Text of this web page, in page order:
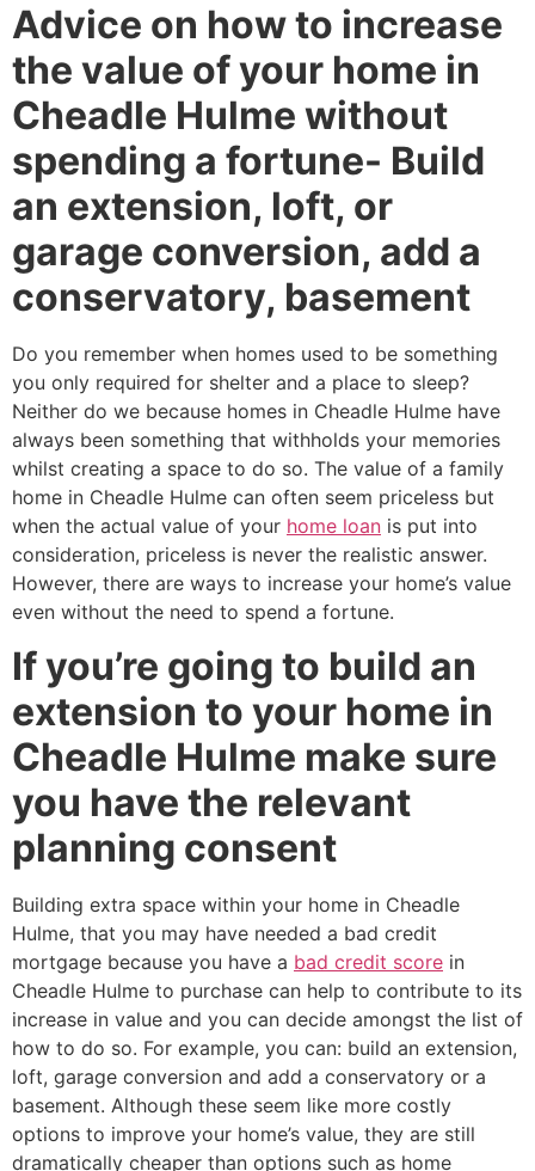
Advice on how to increase
the value of your home in
Cheadle Hulme without
spending a fortune- Build
an extension, loft, or
garage conversion, add a
conservatory, basement
Do you remember when homes used to be something
you only required for shelter and a place to sleep?
Neither do we because homes in Cheadle Hulme have
always been something that withholds your memories
whilst creating a space to do so. The value of a family
home in Cheadle Hulme can often seem priceless but
when the actual value of your home loan is put into
consideration, priceless is never the realistic answer.
However, there are ways to increase your home’s value
even without the need to spend a fortune.
If you’re going to build an
extension to your home in
Cheadle Hulme make sure
you have the relevant
planning consent
Building extra space within your home in Cheadle
Hulme, that you may have needed a bad credit
mortgage because you have a bad credit score in
Cheadle Hulme to purchase can help to contribute to its
increase in value and you can decide amongst the list of
how to do so. For example, you can: build an extension,
loft, garage conversion and add a conservatory or a
basement. Although these seem like more costly
options to improve your home’s value, they are still
dramatically cheaper than options such as home